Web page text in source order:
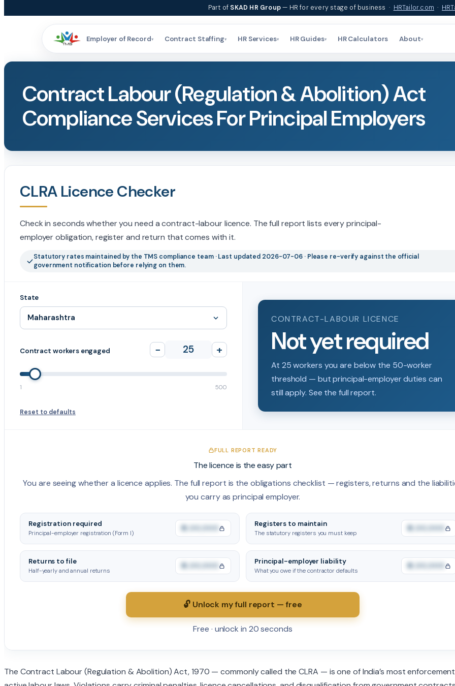
content
Part of SKAD HR Group— HR for every stage of business · HRTailor.com ·
Employer of Record▾ Contract Staffing▾ HR Services▾ HR Guides▾ HR Calculators About▾
Contract Labour (Regulation & Abolition) Act
Compliance Services For Principal Employers
CLRA Licence Checker
Check in seconds whether you need a contract-labour licence. The full report lists every principal-
employer obligation, register and return that comes with it.
Statutory rates maintained by the TMS compliance team · Last updated 2026-07-06 · Please re-verify against the official
government notification before relying on them.
State
Contract workers engaged − 25 +
1 500
Reset to defaults
CONTRACT-LABOUR LICENCE
Not yet required
At 25 workers you are below the 50-worker
threshold — but principal-employer duties can
still apply. See the full report.
FULL REPORT READY
The licence is the easy part
You are seeing whether a licence applies. The full report is the obligations checklist — registers, returns and the
you carry as principal employer.
Registration required
Principal-employer registration (Form I)
₹0,00,000 Registers to maintain
The statutory registers you must keep
₹0,00,000
Returns to file
Half-yearly and annual returns
₹0,00,000 Principal-employer liability
What you owe if the contractor defaults
₹0,00,000
🔓 Unlock my full report — free
Free · unlock in 20 seconds
The Contract Labour (Regulation & Abolition) Act, 1970 — commonly called the CLRA — is one of India’s most